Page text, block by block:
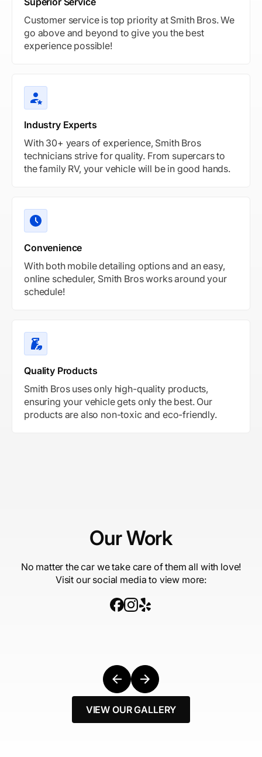
Customer service is top priority at Smith Bros. We
go above and beyond to give you the best
experience possible!
Industry Experts
With 30+ years of experience, Smith Bros
technicians strive for quality. From supercars to
the family RV, your vehicle will be in good hands.
Convenience
With both mobile detailing options and an easy,
online scheduler, Smith Bros works around your
schedule!
Quality Products
Smith Bros uses only high-quality products,
ensuring your vehicle gets only the best. Our
products are also non-toxic and eco-friendly.
Our Work
No matter the car we take care of them all with love!
Visit our social media to view more:
VIEW OUR GALLERY